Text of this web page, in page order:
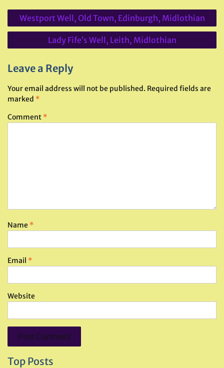
Post
navigation
Westport Well, Old Town, Edinburgh, Midlothian
Lady Fife’s Well, Leith, Midlothian
Leave a Reply
Your email address will not be published. Required fields are
marked *
Comment *
Name *
Email *
Website
Top Posts